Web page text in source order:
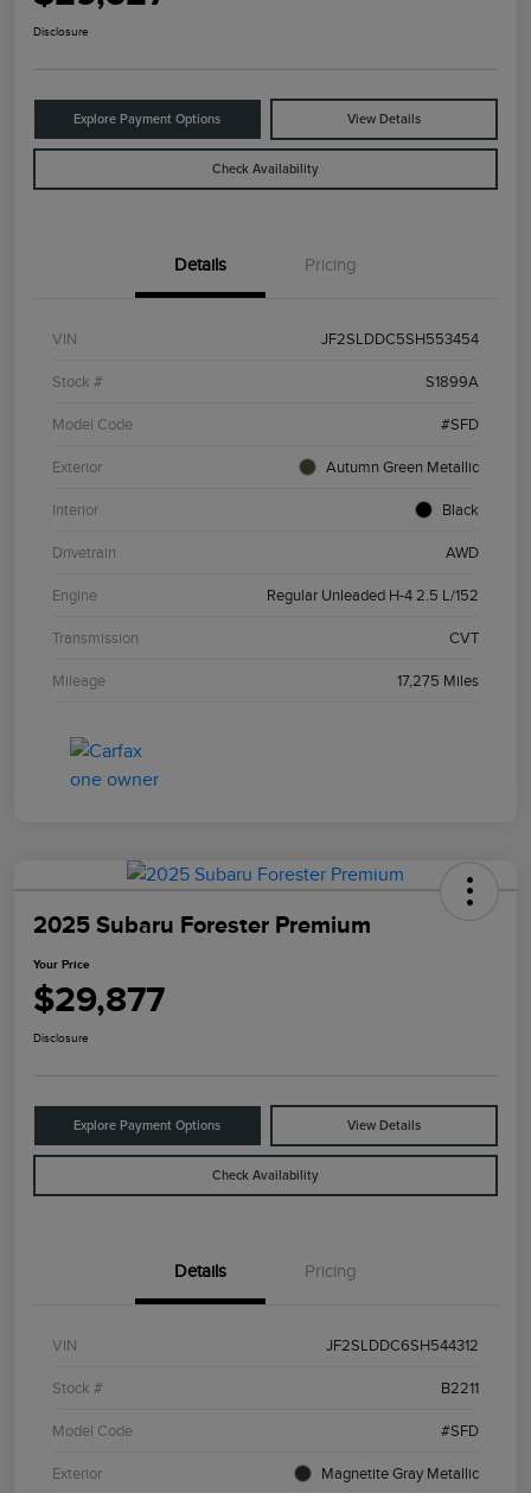
Disclosure
Explore Payment Options View Details
Check Availability
Details Pricing
VIN JF2SLDDC5SH553454
Stock # S1899A
Model Code #SFD
Exterior Autumn Green Metallic
Interior Black
Drivetrain AWD
Engine Regular Unleaded H-4 2.5 L/152
Transmission CVT
Mileage 17,275 Miles
2025 Subaru Forester Premium
Your Price
$29,877
Disclosure
Explore Payment Options View Details
Check Availability
Details Pricing
VIN JF2SLDDC6SH544312
Stock # B2211
Model Code #SFD
Exterior Magnetite Gray Metallic